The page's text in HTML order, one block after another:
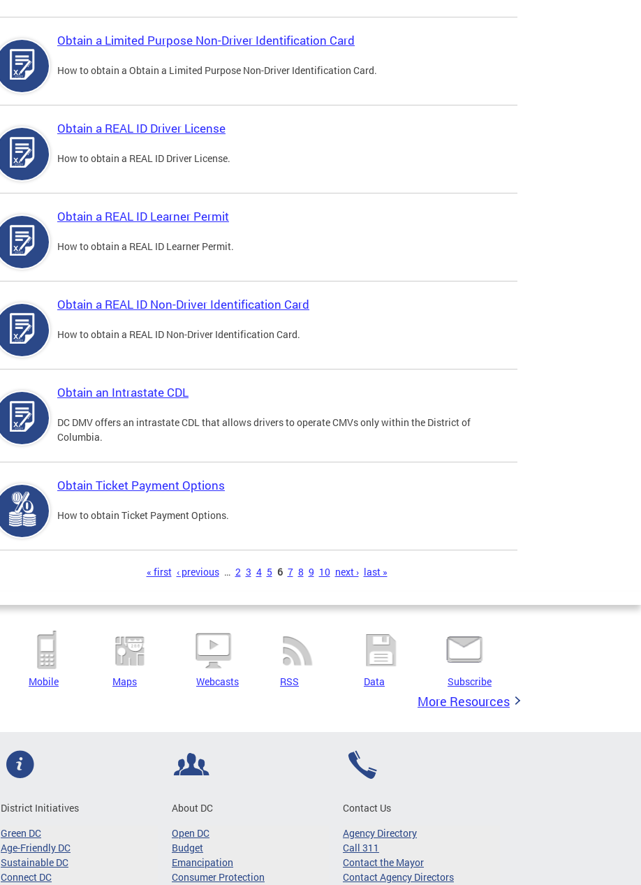
Obtain a Limited Purpose Non-Driver Identification Card
How to obtain a Obtain a Limited Purpose Non-Driver Identification Card.
Obtain a REAL ID Driver License
How to obtain a REAL ID Driver License.
Obtain a REAL ID Learner Permit
How to obtain a REAL ID Learner Permit.
Obtain a REAL ID Non-Driver Identification Card
How to obtain a REAL ID Non-Driver Identification Card.
Obtain an Intrastate CDL
DC DMV offers an intrastate CDL that allows drivers to operate CMVs only within the District of
Columbia.
Obtain Ticket Payment Options
How to obtain Ticket Payment Options.
« first ‹ previous … 2 3 4 5 6 7 8 9 10 next › last »
Mobile Maps Webcasts RSS Data Subscribe
More Resources
District Initiatives
Green DC
Age-Friendly DC
Sustainable DC
Connect DC
About DC
Open DC
Budget
Emancipation
Consumer Protection
Contact Us
Agency Directory
Call 311
Contact the Mayor
Contact Agency Directors